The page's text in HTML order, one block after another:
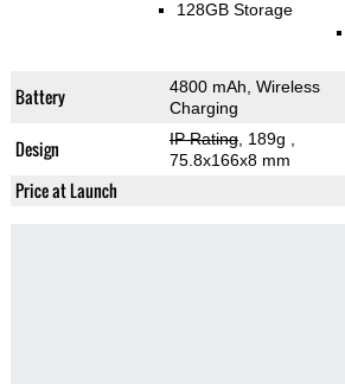
128GB Storage
Battery
4800 mAh, Wireless
Charging
Design IP Rating, 189g
75.8x166x8 mm
Price at Launch